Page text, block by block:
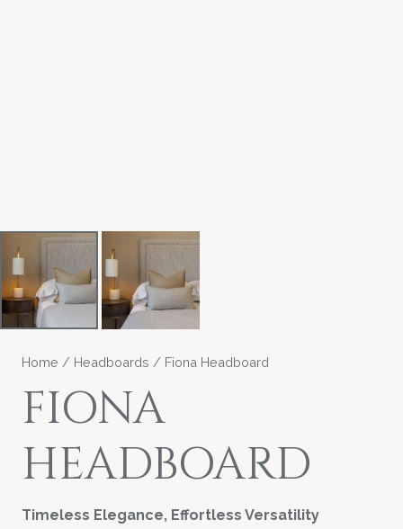
Home / Headboards / Fiona Headboard
FIONA
HEADBOARD
Timeless Elegance, Effortless Versatility